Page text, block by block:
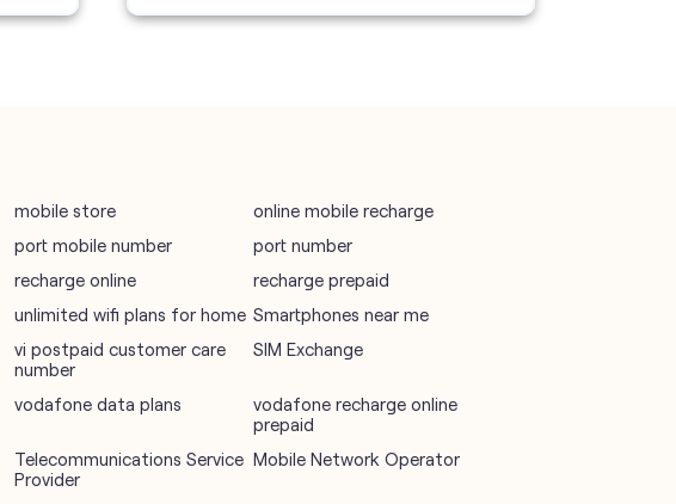
mobile store
online mobile recharge
port mobile number
port number
recharge online
recharge prepaid
unlimited wifi plans for home Smartphones near me
vi postpaid customer care
number
SIM Exchange
vodafone data plans
vodafone recharge online
prepaid
Telecommunications Service
Provider
Mobile Network Operator